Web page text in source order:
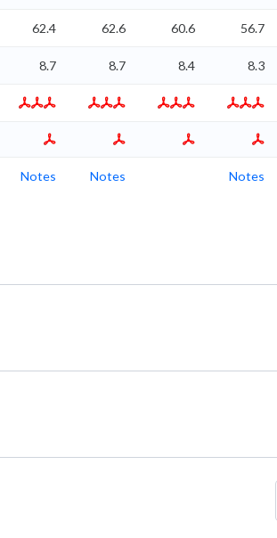
62.4 62.6 60.6 56.7
8.7 8.7 8.4 8.3
Notes Notes Notes